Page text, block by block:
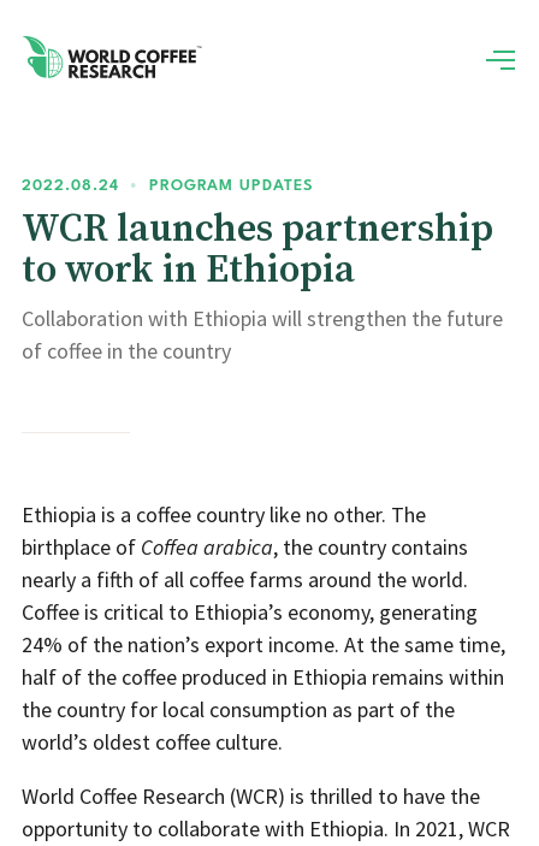
2022.08.24 • PROGRAM UPDATES
WCR launches partnership
to work in Ethiopia
Collaboration with Ethiopia will strengthen the future
of coffee in the country
Ethiopia is a coffee country like no other. The
birthplace of Coffea arabica, the country contains
nearly a fifth of all coffee farms around the world.
Coffee is critical to Ethiopia’s economy, generating
24% of the nation’s export income. At the same time,
half of the coffee produced in Ethiopia remains within
the country for local consumption as part of the
world’s oldest coffee culture.
World Coffee Research (WCR) is thrilled to have the
opportunity to collaborate with Ethiopia. In 2021, WCR